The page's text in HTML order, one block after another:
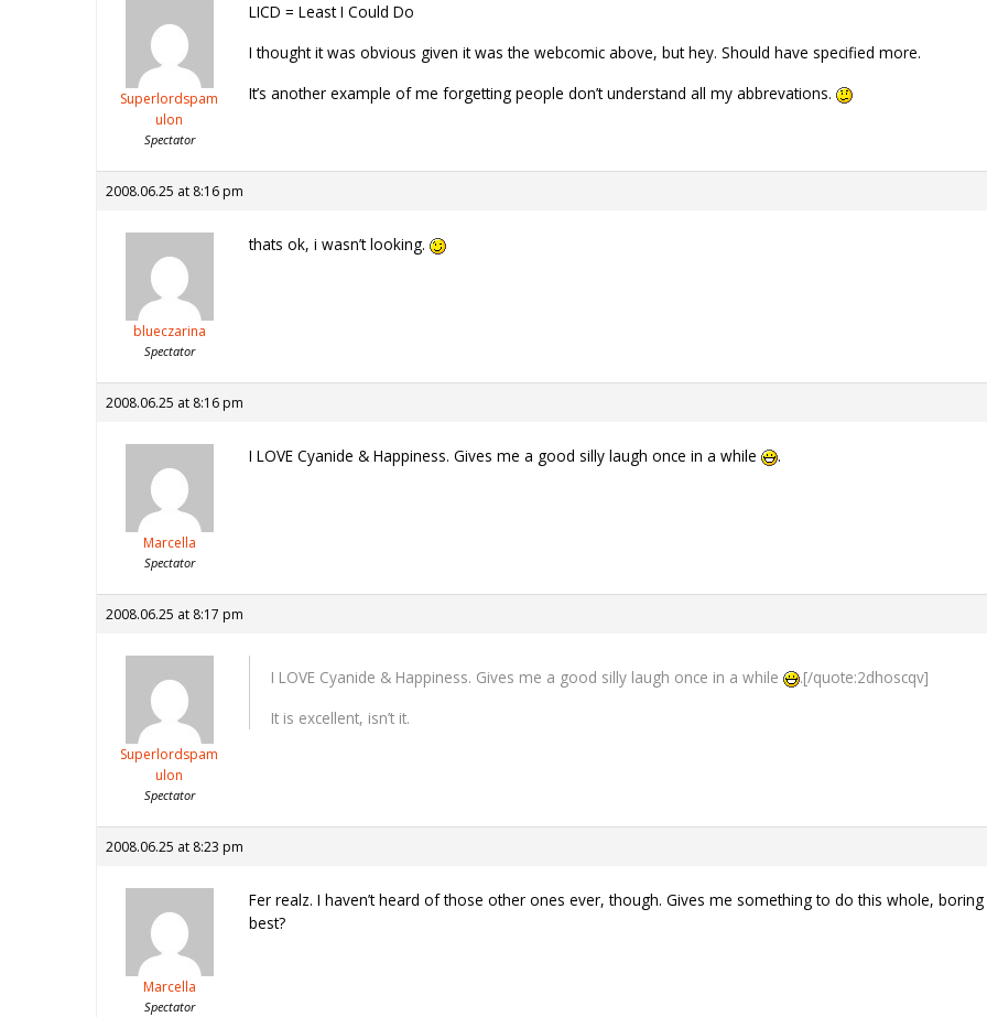
Superlordspam
ulon
Spectator
LICD = Least I Could Do
I thought it was obvious given it was the webcomic above, but hey. Should have specified more.
It’s another example of me forgetting people don’t understand all my abbrevations.
2008.06.25 at 8:16 pm
blueczarina
Spectator
thats ok, i wasn’t looking.
2008.06.25 at 8:16 pm
Marcella
Spectator
I LOVE Cyanide & Happiness. Gives me a good silly laugh once in a while .
2008.06.25 at 8:17 pm
Superlordspam
ulon
Spectator
I LOVE Cyanide & Happiness. Gives me a good silly laugh once in a while
.[/quote:2dhoscqv]
It is excellent, isn’t it.
2008.06.25 at 8:23 pm
Marcella
Spectator
Fer realz. I haven’t heard of those other ones ever, though. Gives me something to do this whole,
best?